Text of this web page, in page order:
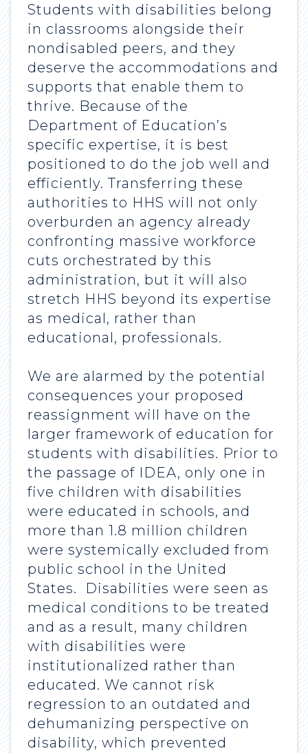
Students with disabilities belong
in classrooms alongside their
nondisabled peers, and they
deserve the accommodations and
supports that enable them to
thrive. Because of the
Department of Education’s
specific expertise, it is best
positioned to do the job well and
efficiently. Transferring these
authorities to HHS will not only
overburden an agency already
confronting massive workforce
cuts orchestrated by this
administration, but it will also
stretch HHS beyond its expertise
as medical, rather than
educational, professionals.
We are alarmed by the potential
consequences your proposed
reassignment will have on the
larger framework of education for
students with disabilities. Prior to
the passage of IDEA, only one in
five children with disabilities
were educated in schools, and
more than 1.8 million children
were systemically excluded from
public school in the United
States. Disabilities were seen as
medical conditions to be treated
and as a result, many children
with disabilities were
institutionalized rather than
educated. We cannot risk
regression to an outdated and
dehumanizing perspective on
disability, which prevented